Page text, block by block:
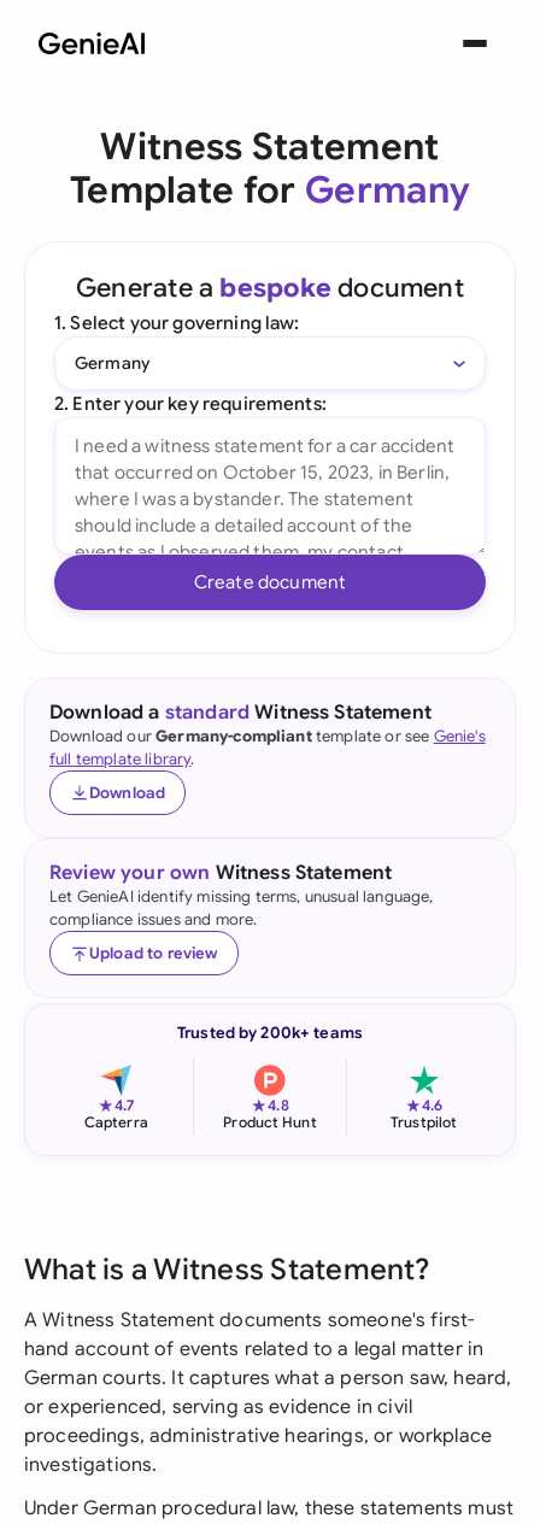
Witness Statement
Template for Germany
Generate a bespoke document
1. Select your governing law:
Germany
2. Enter your key requirements:
Create document
Download a standard Witness Statement
Download ourGermany-complianttemplate or see Genie's
full template library.
Download
Review your own Witness Statement
Let GenieAI identify missing terms, unusual language,
compliance issues and more.
Upload to review
Trusted by 200k+ teams
★4.7
Capterra
★4.8
Product Hunt
★4.6
Trustpilot
What is a Witness Statement?
A Witness Statement documents someone's first-
hand account of events related to a legal matter in
German courts. It captures what a person saw, heard,
or experienced, serving as evidence in civil
proceedings, administrative hearings, or workplace
investigations.
Under German procedural law, these statements must